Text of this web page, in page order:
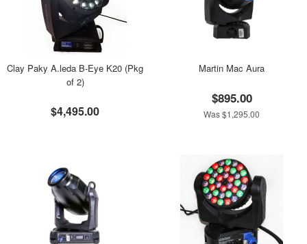
Clay Paky A.leda B-Eye K20 (Pkg
of 2)
$4,495.00
Martin Mac Aura
$895.00
Was $1,295.00